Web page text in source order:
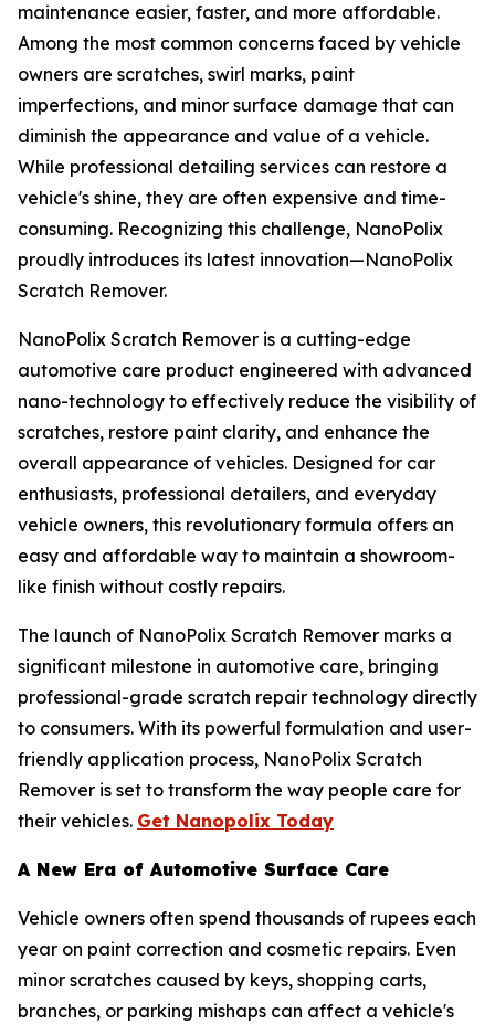
maintenance easier, faster, and more affordable.
Among the most common concerns faced by vehicle
owners are scratches, swirl marks, paint
imperfections, and minor surface damage that can
diminish the appearance and value of a vehicle.
While professional detailing services can restore a
vehicle's shine, they are often expensive and time-
consuming. Recognizing this challenge, NanoPolix
proudly introduces its latest innovation—NanoPolix
Scratch Remover.
NanoPolix Scratch Remover is a cutting-edge
automotive care product engineered with advanced
nano-technology to effectively reduce the visibility of
scratches, restore paint clarity, and enhance the
overall appearance of vehicles. Designed for car
enthusiasts, professional detailers, and everyday
vehicle owners, this revolutionary formula offers an
easy and affordable way to maintain a showroom-
like finish without costly repairs.
The launch of NanoPolix Scratch Remover marks a
significant milestone in automotive care, bringing
professional-grade scratch repair technology directly
to consumers. With its powerful formulation and user-
friendly application process, NanoPolix Scratch
Remover is set to transform the way people care for
their vehicles. Get Nanopolix Today
A New Era of Automotive Surface Care
Vehicle owners often spend thousands of rupees each
year on paint correction and cosmetic repairs. Even
minor scratches caused by keys, shopping carts,
branches, or parking mishaps can affect a vehicle's